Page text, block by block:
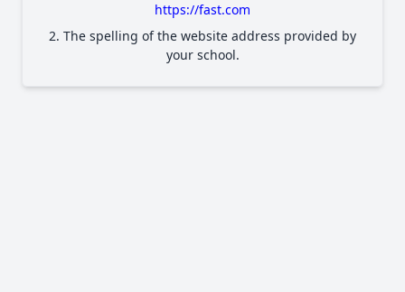
https://fast.com
2. The spelling of the website address provided by
your school.